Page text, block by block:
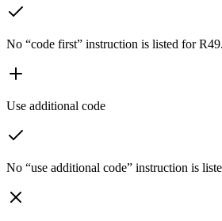
No “code first” instruction is listed for
Use additional code
No “use additional code” instruction is